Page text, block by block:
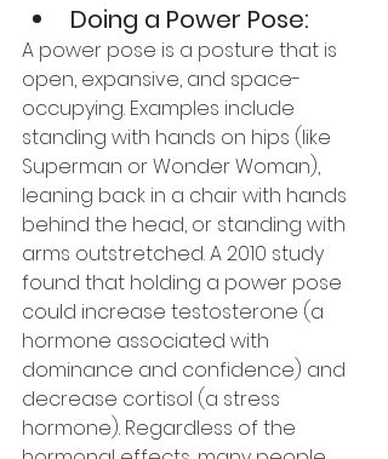
Doing a Power Pose:
A power pose is a posture that is
open, expansive, and space-
occupying. Examples include
standing with hands on hips (like
Superman or Wonder Woman),
leaning back in a chair with hands
behind the head, or standing with
arms outstretched. A 2010 study
found that holding a power pose
could increase testosterone (a
hormone associated with
dominance and confidence) and
decrease cortisol (a stress
hormone). Regardless of the